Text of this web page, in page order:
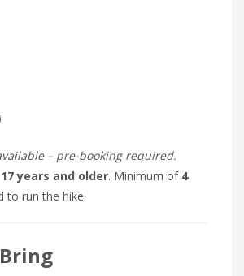
– pre-booking required.
17 years and older. Minimum of 4
to run the hike.